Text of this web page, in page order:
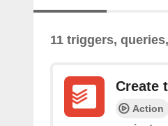
11 triggers,
Create
Action